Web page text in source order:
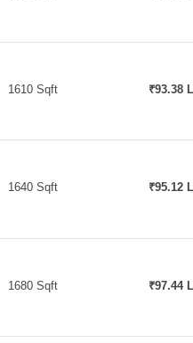
1610 Sqft ₹93.38
1640 Sqft ₹95.12
1680 Sqft ₹97.44